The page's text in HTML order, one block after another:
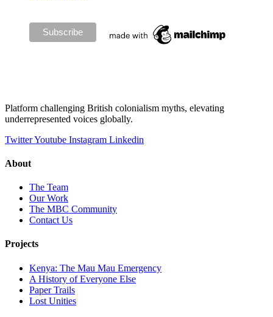
Platform challenging British colonialism myths, elevating
underrepresented voices globally.
TwitterYoutube Instagram Linkedin
About
The Team
Our Work
The MBC Community
Contact Us
Projects
Kenya: The Mau Mau Emergency
A History of Everyone Else
Paper Trails
Lost Unities